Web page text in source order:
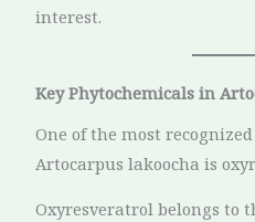
interest.
Key Phytochemicals in
One of the most
Artocarpus lakoocha is
Oxyresveratrol belongs to